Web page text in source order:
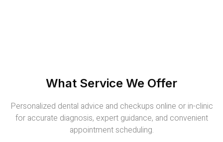
What Service We Offer
Personalized dental advice and checkups online or in-clinic
for accurate diagnosis, expert guidance, and convenient
appointment scheduling.